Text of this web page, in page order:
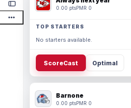
0.00 ptsPMR 0
TOP STARTERS
No starters available.
ScoreCast Optimal
Barnone
0.00 ptsPMR 0